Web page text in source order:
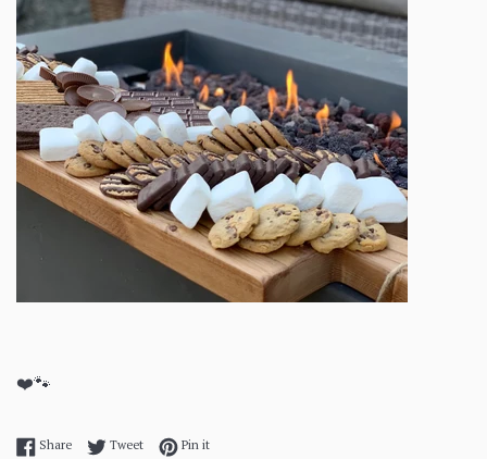
❤️🐾
ShareShare on Facebook
TweetTweet on Twitter
Pin itPin on Pinterest